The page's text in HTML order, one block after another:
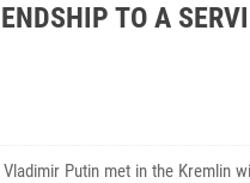
TO A
Putin met in the Kremlin